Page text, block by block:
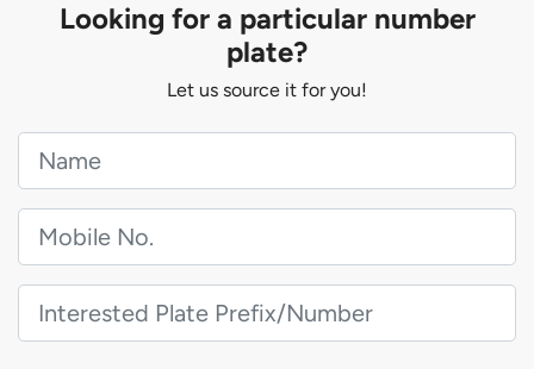
Looking for a particular number
plate?
Let us source it for you!